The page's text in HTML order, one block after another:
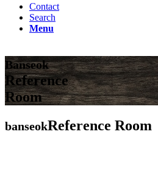
Contact
Search
Menu
Banseok
Reference
Room
banseokReference Room